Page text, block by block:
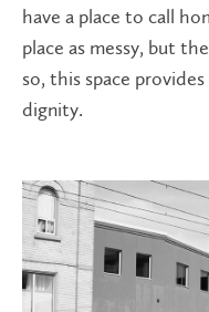
have a place to call
place as messy, but
so, this space
dignity.